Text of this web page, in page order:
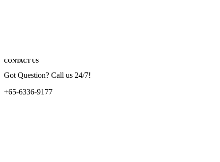
CONTACT US
Got Question? Call us 24/7!
+65-6336-9177